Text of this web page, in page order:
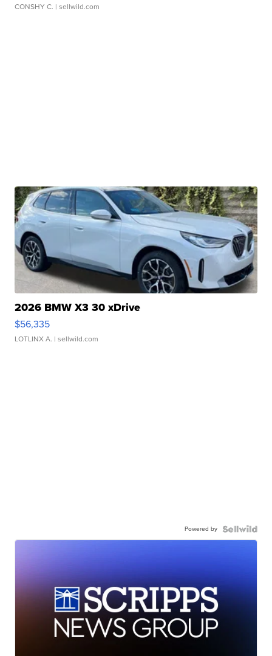
CONSHY C. | sellwild.com
2026 BMW X3 30 xDrive
$56,335
LOTLINX A. | sellwild.com
Powered by